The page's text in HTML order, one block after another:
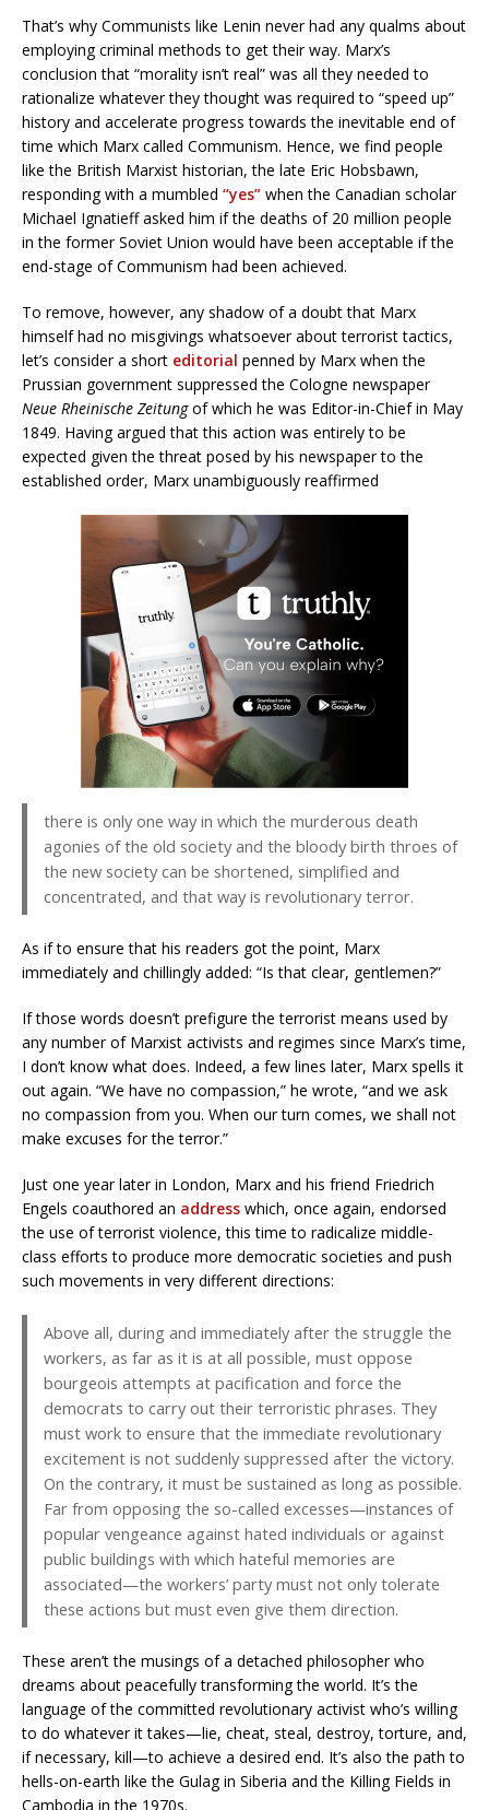
That’s why Communists like Lenin never had any qualms about
employing criminal methods to get their way. Marx’s
conclusion that “morality isn’t real” was all they needed to
rationalize whatever they thought was required to “speed up”
history and accelerate progress towards the inevitable end of
time which Marx called Communism. Hence, we find people
like the British Marxist historian, the late Eric Hobsbawn,
responding with a mumbled “yes” when the Canadian scholar
Michael Ignatieff asked him if the deaths of 20 million people
in the former Soviet Union would have been acceptable if the
end-stage of Communism had been achieved.
To remove, however, any shadow of a doubt that Marx
himself had no misgivings whatsoever about terrorist tactics,
let’s consider a short editorial penned by Marx when the
Prussian government suppressed the Cologne newspaper
Neue Rheinische Zeitungof which he was Editor-in-Chief in May
1849. Having argued that this action was entirely to be
expected given the threat posed by his newspaper to the
established order, Marx unambiguously reaffirmed
there is only one way in which the murderous death
agonies of the old society and the bloody birth throes of
the new society can be shortened, simplified and
concentrated, and that way is revolutionary terror.
As if to ensure that his readers got the point, Marx
immediately and chillingly added: “Is that clear, gentlemen?”
If those words doesn’t prefigure the terrorist means used by
any number of Marxist activists and regimes since Marx’s time,
I don’t know what does. Indeed, a few lines later, Marx spells it
out again. “We have no compassion,” he wrote, “and we ask
no compassion from you. When our turn comes, we shall not
make excuses for the terror.”
Just one year later in London, Marx and his friend Friedrich
Engels coauthored an address which, once again, endorsed
the use of terrorist violence, this time to radicalize middle-
class efforts to produce more democratic societies and push
such movements in very different directions:
Above all, during and immediately after the struggle the
workers, as far as it is at all possible, must oppose
bourgeois attempts at pacification and force the
democrats to carry out their terroristic phrases. They
must work to ensure that the immediate revolutionary
excitement is not suddenly suppressed after the victory.
On the contrary, it must be sustained as long as possible.
Far from opposing the so-called excesses—instances of
popular vengeance against hated individuals or against
public buildings with which hateful memories are
associated—the workers’ party must not only tolerate
these actions but must even give them direction.
These aren’t the musings of a detached philosopher who
dreams about peacefully transforming the world. It’s the
language of the committed revolutionary activist who’s willing
to do whatever it takes—lie, cheat, steal, destroy, torture, and,
if necessary, kill—to achieve a desired end. It’s also the path to
hells-on-earth like the Gulag in Siberia and the Killing Fields in
Cambodia in the 1970s.